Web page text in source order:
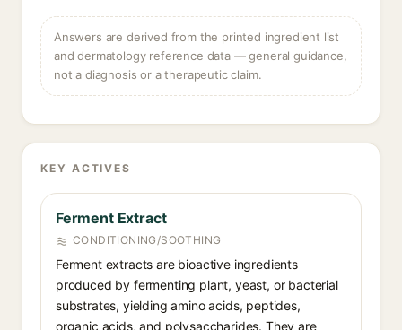
Answers are derived from the printed ingredient list
and dermatology reference data — general guidance,
not a diagnosis or a therapeutic claim.
KEY ACTIVES
Ferment Extract
CONDITIONING/SOOTHING
Ferment extracts are bioactive ingredients
produced by fermenting plant, yeast, or bacterial
substrates, yielding amino acids, peptides,
organic acids, and polysaccharides. They are